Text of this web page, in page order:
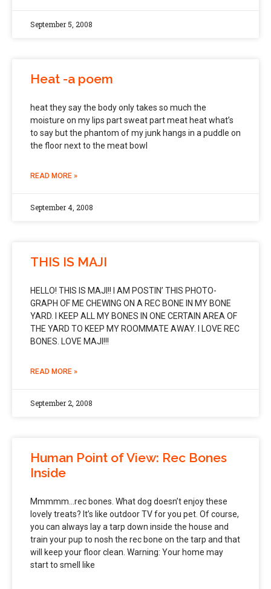
September 5, 2008
Heat -a poem
heat they say the body only takes so much the
moisture on my lips part sweat part meat heat what’s
to say but the phantom of my junk hangs in a puddle on
the floor next to the meat bowl
READ MORE »
September 4, 2008
THIS IS MAJI
HELLO! THIS IS MAJI!! I AM POSTIN’ THIS PHOTO-
GRAPH OF ME CHEWING ON A REC BONE IN MY BONE
YARD. I KEEP ALL MY BONES IN ONE CERTAIN AREA OF
THE YARD TO KEEP MY ROOMMATE AWAY. I LOVE REC
BONES. LOVE MAJI!!!
READ MORE »
September 2, 2008
Human Point of View: Rec Bones
Inside
Mmmmm…rec bones. What dog doesn’t enjoy these
lovely treats? It’s like outdoor TV for you pet. Of course,
you can always lay a tarp down inside the house and
train your pup to nosh the rec bone on the tarp and that
will keep your floor clean. Warning: Your home may
start to smell like